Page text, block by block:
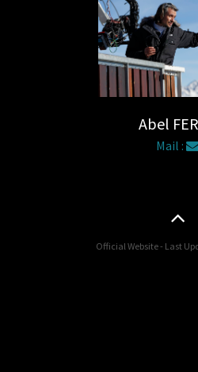
Abel
Mail :
Official Website - Last